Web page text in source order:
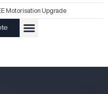
Motorisation Upgrade